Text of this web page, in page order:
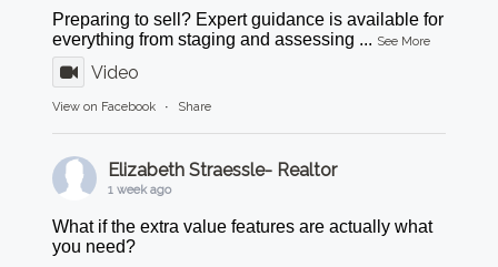
Preparing to sell? Expert guidance is available for
everything from staging and assessing ... See More
Video
View on Facebook · Share
Elizabeth Straessle- Realtor
1 week ago
What if the extra value features are actually what
you need?